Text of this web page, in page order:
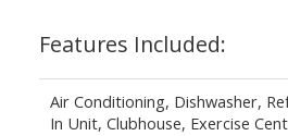
Features Included:
Air Conditioning, Dishwasher,
In Unit, Clubhouse, Exercise